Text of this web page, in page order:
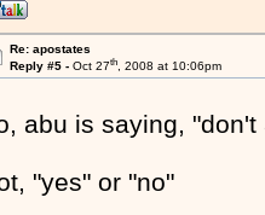
Re: apostates
Reply #5 - Oct 27th, 2008 at 10:06pm
abu is saying,
"yes" or "no"